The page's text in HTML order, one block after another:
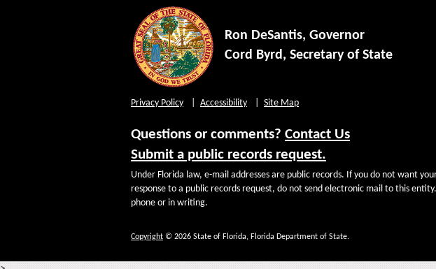
Ron DeSantis, Governor
Cord Byrd, Secretary of State
Privacy Policy Accessibility Site Map
Questions or comments? Contact Us
Submit a public records request.
Under Florida law, e-mail addresses are public records. If you do not want
response to a public records request, do not send electronic mail to this
phone or in writing.
Copyright © 2026 State of Florida, Florida Department of State.